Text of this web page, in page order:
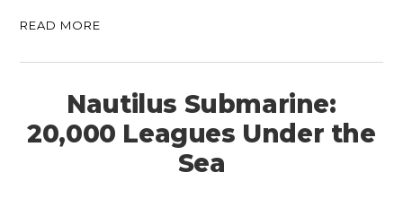
READ MORE
Nautilus Submarine:
20,000 Leagues Under the
Sea